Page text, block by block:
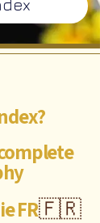
🇫🇷
FR